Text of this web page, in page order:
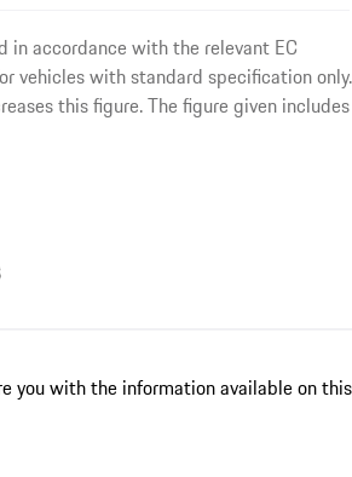
in accordance with the relevant EC
vehicles with standard specification only.
this figure. The figure given includes
you with the information available on this